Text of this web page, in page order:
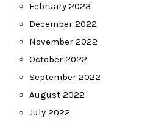
February 2023
December 2022
November 2022
October 2022
September 2022
August 2022
July 2022